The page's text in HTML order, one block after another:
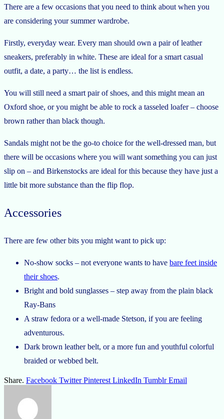
There are a few occasions that you need to think about when you
are considering your summer wardrobe.
Firstly, everyday wear. Every man should own a pair of leather
sneakers, preferably in white. These are ideal for a smart casual
outfit, a date, a party… the list is endless.
You will still need a smart pair of shoes, and this might mean an
Oxford shoe, or you might be able to rock a tasseled loafer – choose
brown rather than black though.
Sandals might not be the go-to choice for the well-dressed man, but
there will be occasions where you will want something you can just
slip on – and Birkenstocks are ideal for this because they have just a
little bit more substance than the flip flop.
Accessories
There are few other bits you might want to pick up:
No-show socks – not everyone wants to have bare feet inside
their shoes.
Bright and bold sunglasses – step away from the plain black
Ray-Bans
A straw fedora or a well-made Stetson, if you are feeling
adventurous.
Dark brown leather belt, or a more fun and youthful colorful
braided or webbed belt.
Share. Facebook Twitter Pinterest LinkedIn Tumblr Email